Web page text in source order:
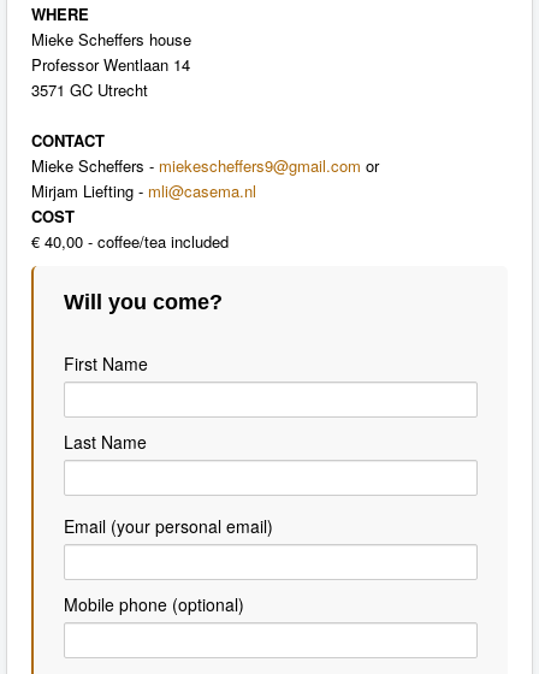
WHERE
Mieke Scheffers house
Professor Wentlaan 14
3571 GC Utrecht
CONTACT
Mieke Scheffers - miekescheffers9@gmail.com or
Mirjam Liefting - mli@casema.nl
COST
€ 40,00 - coffee/tea included
Will you come?
First Name
Last Name
Email (your personal email)
Mobile phone (optional)